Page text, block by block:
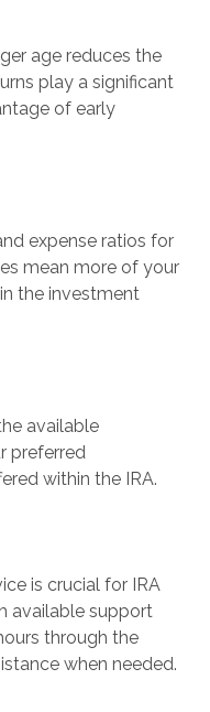
age reduces the
play a significant
of early
expense ratios for
mean more of your
the investment
available
preferred
within the IRA.
is crucial for IRA
available support
through the
when needed.